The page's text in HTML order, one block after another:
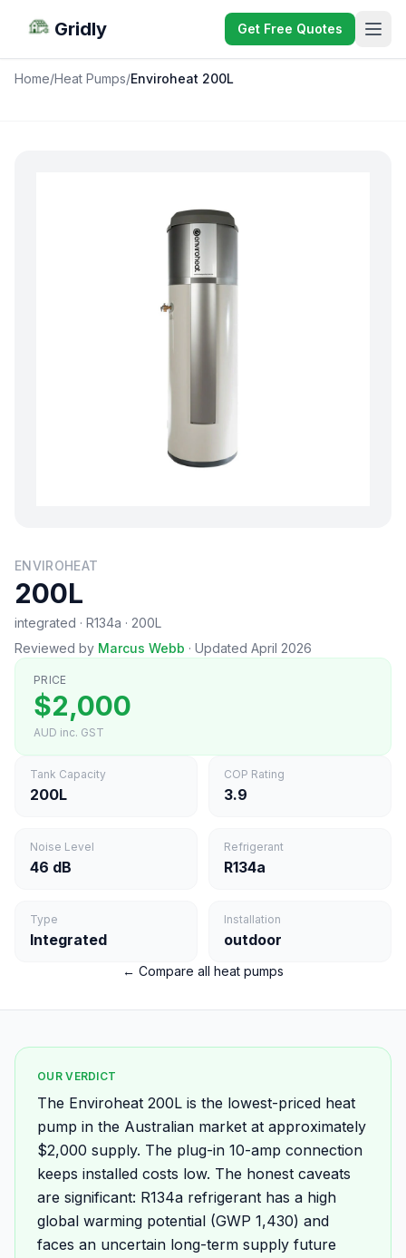
Gridly Get Free Quotes
Home/Heat Pumps/Enviroheat 200L
ENVIROHEAT
200L
integrated · R134a · 200L
Reviewed by Marcus Webb · Updated April 2026
PRICE
$2,000
AUD inc. GST
Tank Capacity
200L
COP Rating
3.9
Noise Level
46 dB
Refrigerant
R134a
Type
Integrated
Installation
outdoor
← Compare all heat pumps
OUR VERDICT
The Enviroheat 200L is the lowest-priced heat
pump in the Australian market at approximately
$2,000 supply. The plug-in 10-amp connection
keeps installed costs low. The honest caveats
are significant: R134a refrigerant has a high
global warming potential (GWP 1,430) and
faces an uncertain long-term supply future